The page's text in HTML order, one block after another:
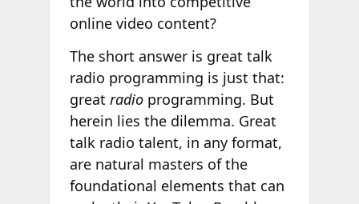
online video content?
The short answer is great talk
radio programming is just that:
great radioprogramming. But
herein lies the dilemma. Great
talk radio talent, in any format,
are natural masters of the
foundational elements that can